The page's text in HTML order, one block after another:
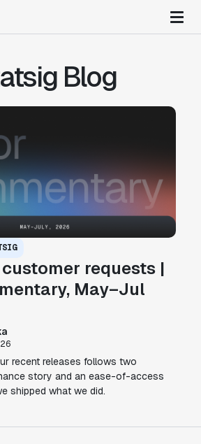
Blog
requests |
May–Jul
recent releases follows two
story and an ease-of-access
shipped what we did.